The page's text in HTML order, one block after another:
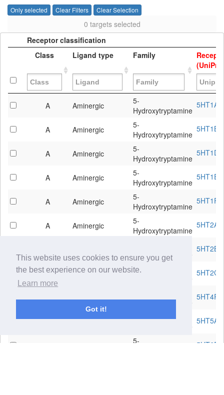
This website uses cookies to ensure you get
the best experience on our website.
Learn more
Got it!
Only selected Clear Filters Clear Selection
0 targets selected
Receptor classification
Class
Ligand type Family
Family
A Aminergic
5-
Hydroxytryptamine
5HT1A
A Aminergic
5-
Hydroxytryptamine
5HT1B
A Aminergic
5-
Hydroxytryptamine
5HT1D
A Aminergic
5-
Hydroxytryptamine
5HT1E
A Aminergic
5-
Hydroxytryptamine
5HT1F
A Aminergic
5-
Hydroxytryptamine
5HT2A
Hydroxytryptamine
5HT2B
A Aminergic
5-
Hydroxytryptamine
5HT2C
A Aminergic
Hydroxytryptamine
5HT4R
A Aminergic
Hydroxytryptamine
5HT5A
5-
5HT6R